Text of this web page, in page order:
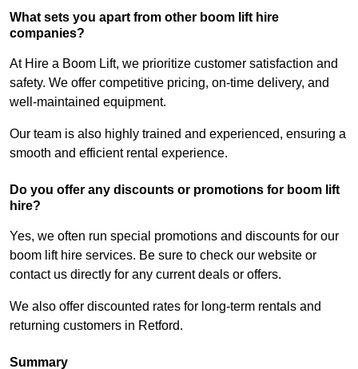
What sets you apart from other boom lift hire
companies?
At Hire a Boom Lift, we prioritize customer satisfaction and
safety. We offer competitive pricing, on-time delivery, and
well-maintained equipment.
Our team is also highly trained and experienced, ensuring a
smooth and efficient rental experience.
Do you offer any discounts or promotions for boom lift
hire?
Yes, we often run special promotions and discounts for our
boom lift hire services. Be sure to check our website or
contact us directly for any current deals or offers.
We also offer discounted rates for long-term rentals and
returning customers in Retford.
Summary